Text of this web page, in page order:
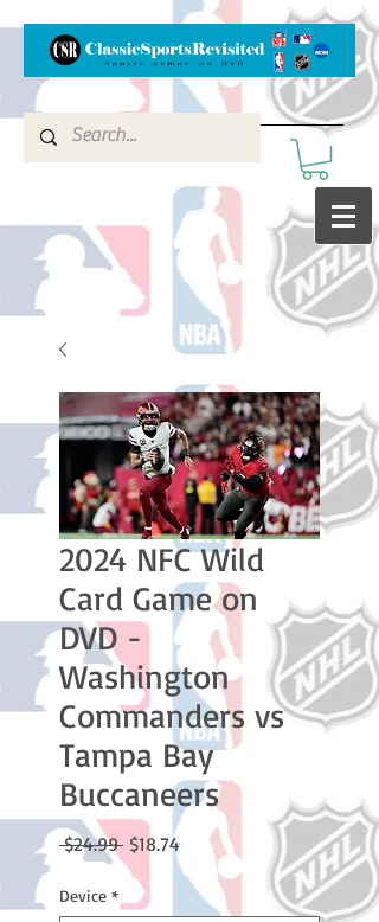
2024 NFC Wild
Card Game on
DVD -
Washington
Commanders vs
Tampa Bay
Buccaneers
$24.99 Regular
Price
$18.74Sale
Price
Device *